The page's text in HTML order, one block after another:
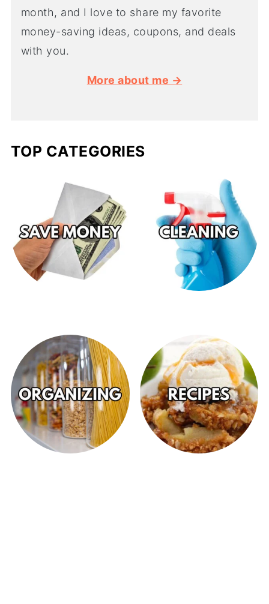
month, and I love to share my favorite
money-saving ideas, coupons, and deals
with you.
More about me →
TOP CATEGORIES